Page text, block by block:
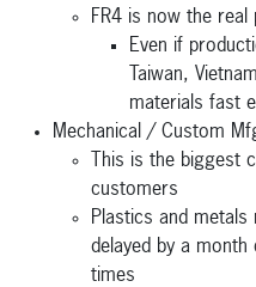
FR4 is now the real
Even if
Taiwan,
materials fast
Mechanical / Custom
This is the biggest
customers
Plastics and metals
delayed by a
times